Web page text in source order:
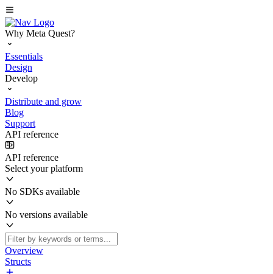
Why Meta Quest?
Essentials
Design
Develop
Distribute and grow
Blog
Support
API reference
API reference
Select your platform
No SDKs available
No versions available
Overview
Structs